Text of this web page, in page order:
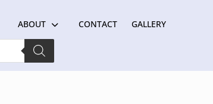
ABOUT CONTACT GALLERY